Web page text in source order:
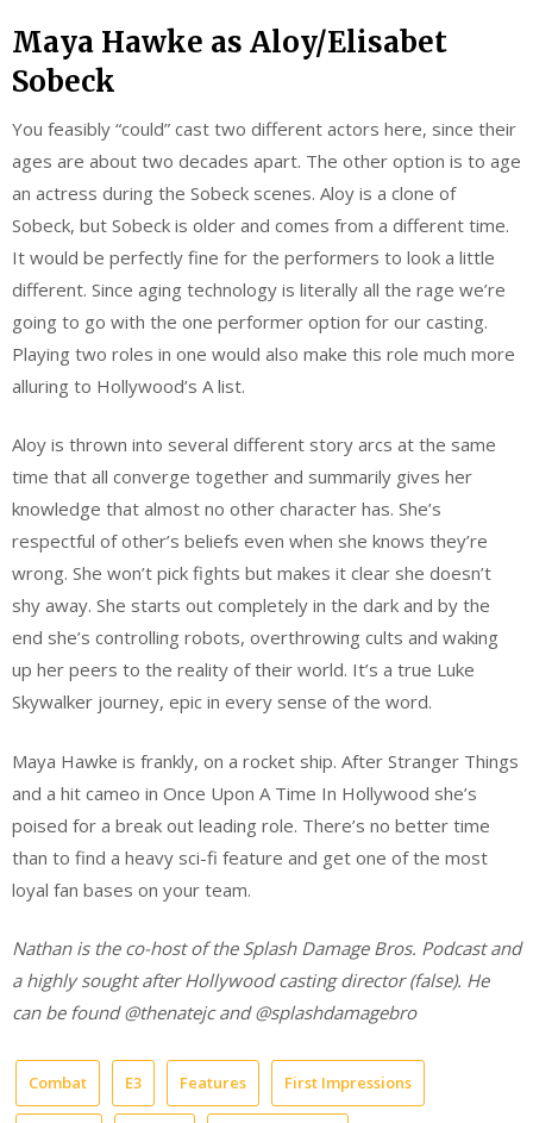
Maya Hawke as Aloy/Elisabet
Sobeck
You feasibly “could” cast two different actors here, since their
ages are about two decades apart. The other option is to age
an actress during the Sobeck scenes. Aloy is a clone of
Sobeck, but Sobeck is older and comes from a different time.
It would be perfectly fine for the performers to look a little
different. Since aging technology is literally all the rage we’re
going to go with the one performer option for our casting.
Playing two roles in one would also make this role much more
alluring to Hollywood’s A list.
Aloy is thrown into several different story arcs at the same
time that all converge together and summarily gives her
knowledge that almost no other character has. She’s
respectful of other’s beliefs even when she knows they’re
wrong. She won’t pick fights but makes it clear she doesn’t
shy away. She starts out completely in the dark and by the
end she’s controlling robots, overthrowing cults and waking
up her peers to the reality of their world. It’s a true Luke
Skywalker journey, epic in every sense of the word.
Maya Hawke is frankly, on a rocket ship. After Stranger Things
and a hit cameo in Once Upon A Time In Hollywood she’s
poised for a break out leading role. There’s no better time
than to find a heavy sci-fi feature and get one of the most
loyal fan bases on your team.
Nathan is the co-host of the Splash Damage Bros. Podcast and
a highly sought after Hollywood casting director (false). He
can be found @thenatejc and @splashdamagebro
Combat E3 Features First Impressions